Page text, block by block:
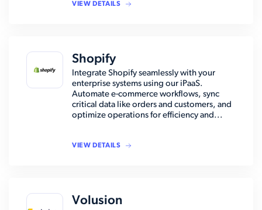
VIEW DETAILS
Shopify
Integrate Shopify seamlessly with your
enterprise systems using our iPaaS.
Automate e-commerce workflows, sync
critical data like orders and customers, and
optimize operations for efficiency and...
VIEW DETAILS
Volusion